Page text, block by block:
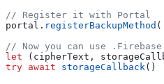
// Register it with Portal
portal. registerBackupMethod
// Now you can use
let (cipherText,
try await storageCallback ()